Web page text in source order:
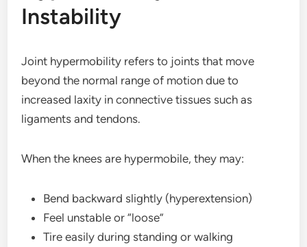
Instability
Joint hypermobility refers to joints that move
beyond the normal range of motion due to
increased laxity in connective tissues such as
ligaments and tendons.
When the knees are hypermobile, they may:
Bend backward slightly (hyperextension)
Feel unstable or “loose”
Tire easily during standing or walking